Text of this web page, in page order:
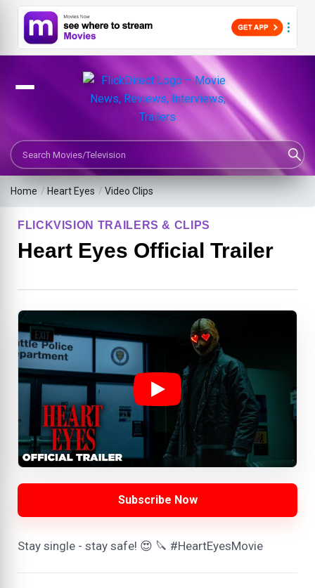
Search Movies or TV Shows
Home / Heart Eyes /Video Clips
FLICKVISION TRAILERS & CLIPS
Heart Eyes Official Trailer
Subscribe Now
Stay single - stay safe! 😍 🔪 #HeartEyesMovie